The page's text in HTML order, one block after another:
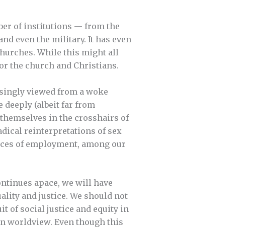
of institutions — from the
even the military. It has even
While this might all
the church and Christians.
viewed from a woke
deeply (albeit far from
in the crosshairs of
reinterpretations of sex
of employment, among our
apace, we will have
and justice. We should not
of social justice and equity in
worldview. Even though this